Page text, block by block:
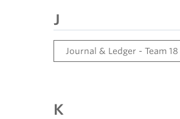
J
Journal & Ledger - Team 18
K